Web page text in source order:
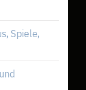
Spiele,